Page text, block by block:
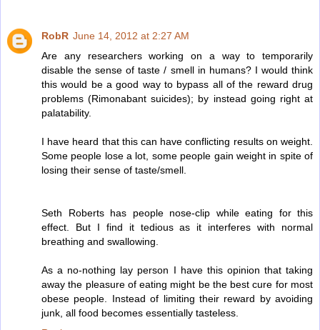
RobR June 14, 2012 at 2:27 AM
Are any researchers working on a way to temporarily
disable the sense of taste / smell in humans? I would think
this would be a good way to bypass all of the reward drug
problems (Rimonabant suicides); by instead going right at
palatability.
I have heard that this can have conflicting results on weight.
Some people lose a lot, some people gain weight in spite of
losing their sense of taste/smell.
Seth Roberts has people nose-clip while eating for this
effect. But I find it tedious as it interferes with normal
breathing and swallowing.
As a no-nothing lay person I have this opinion that taking
away the pleasure of eating might be the best cure for most
obese people. Instead of limiting their reward by avoiding
junk, all food becomes essentially tasteless.